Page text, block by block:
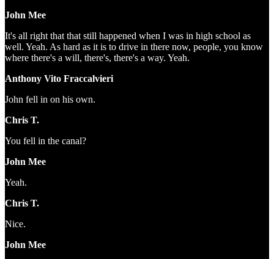
John Mee
It's all right that that still happened when I was in high school as
well. Yeah. As hard as it is to drive in there now, people, you know
where there's a will, there's, there's a way. Yeah.
Anthony Vito Fraccalvieri
John fell in on his own.
Chris T.
You fell in the canal?
John Mee
Yeah.
Chris T.
Nice.
John Mee